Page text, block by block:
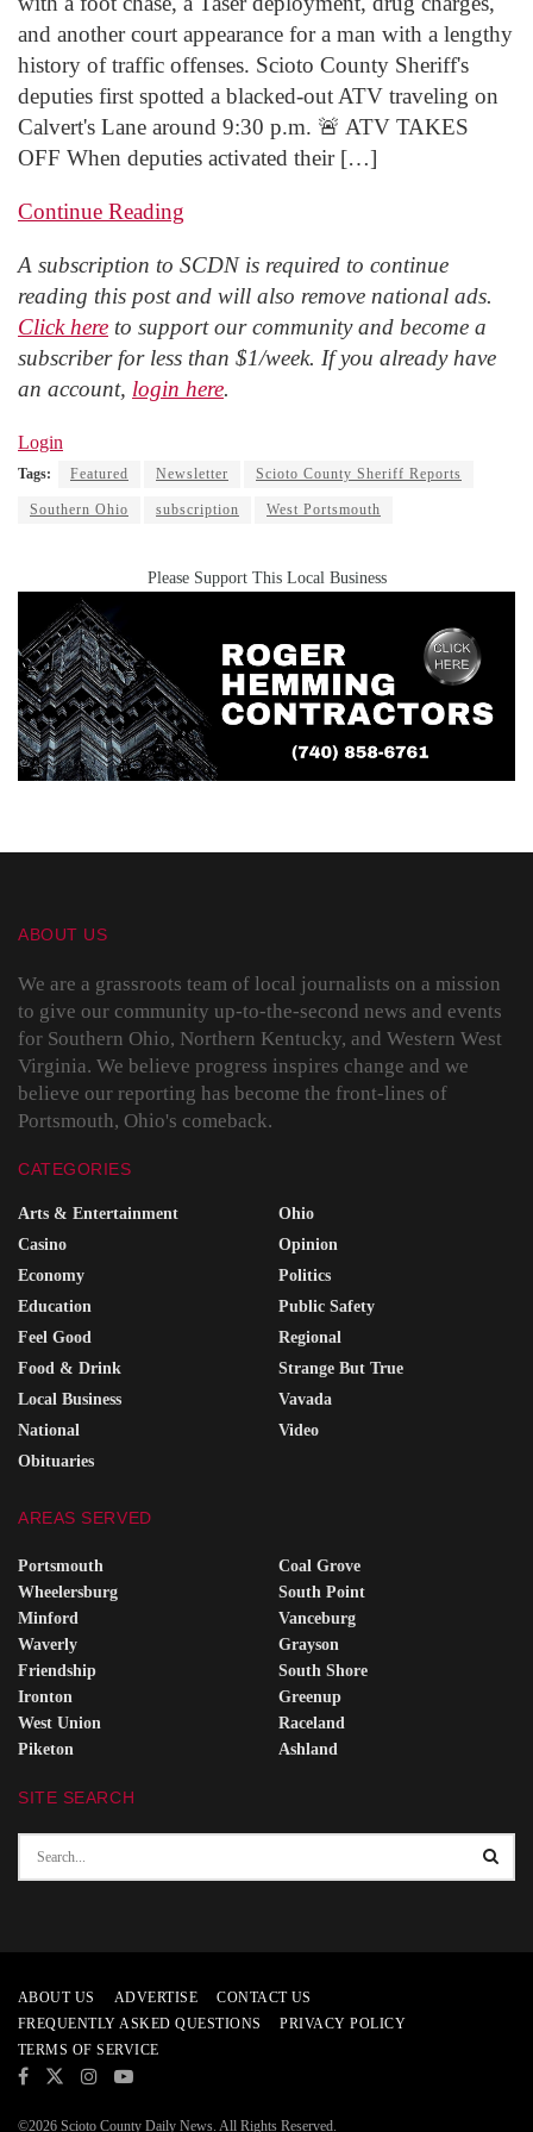
and another court appearance for a man with a lengthy
history of traffic offenses. Scioto County Sheriff's
deputies first spotted a blacked-out ATV traveling on
Calvert's Lane around 9:30 p.m. 🚨 ATV TAKES
OFF When deputies activated their […]
Continue Reading
A subscription to SCDN is required to continue
reading this post and will also remove national ads.
Click here to support our community and become a
subscriber for less than $1/week. If you already have
an account, login here.
Login
Tags: Featured Newsletter Scioto County Sheriff Reports
Southern Ohio subscription West Portsmouth
Please Support This Local Business
ABOUT US
We are a grassroots team of local journalists on a mission
to give our community up-to-the-second news and events
for Southern Ohio, Northern Kentucky, and Western West
Virginia. We believe progress inspires change and we
believe our reporting has become the front-lines of
Portsmouth, Ohio's comeback.
CATEGORIES
Arts & Entertainment
Casino
Economy
Education
Feel Good
Food & Drink
Local Business
National
Obituaries
Ohio
Opinion
Politics
Public Safety
Regional
Strange But True
Vavada
Video
AREAS SERVED
Portsmouth
Wheelersburg
Minford
Waverly
Friendship
Ironton
West Union
Piketon
Coal Grove
South Point
Vanceburg
Grayson
South Shore
Greenup
Raceland
Ashland
SITE SEARCH
ABOUT US ADVERTISE
CONTACT US
FREQUENTLY ASKED QUESTIONS
PRIVACY POLICY
TERMS OF SERVICE
©2026 Scioto County Daily News. All Rights Reserved.